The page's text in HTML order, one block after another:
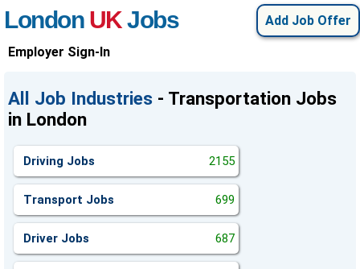
Add Job Offer
London UKJobs
Employer Sign-In
All Job Industries - Transportation Jobs
in London
Driving Jobs 2155
Transport Jobs 699
Driver Jobs 687